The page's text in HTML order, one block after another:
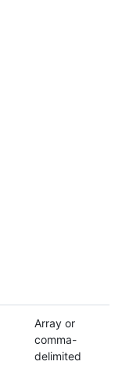
Array or
comma-
delimited